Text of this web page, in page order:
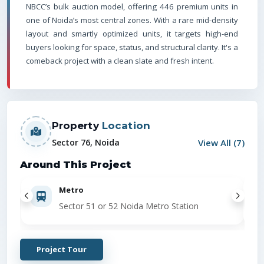
NBCC’s bulk auction model, offering 446 premium units in
one of Noida’s most central zones. With a rare mid-density
layout and smartly optimized units, it targets high-end
buyers looking for space, status, and structural clarity. It's a
comeback project with a clean slate and fresh intent.
PropertyLocation
Sector 76, Noida View All (7)
Around This Project
Metro
Sector 51 or 52 Noida Metro Station
Project Tour